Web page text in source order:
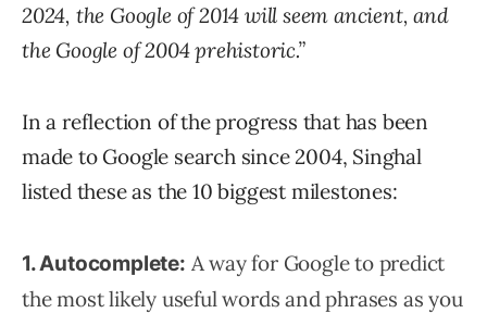
2024, the Google of 2014 will seem ancient, and
the Google of 2004 prehistoric.”
In a reflection of the progress that has been
made to Google search since 2004, Singhal
listed these as the 10 biggest milestones:
1. Autocomplete: A way for Google to predict
the most likely useful words and phrases as you